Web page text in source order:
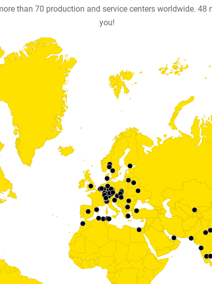
than 70 production and service centers worldwide.
you!